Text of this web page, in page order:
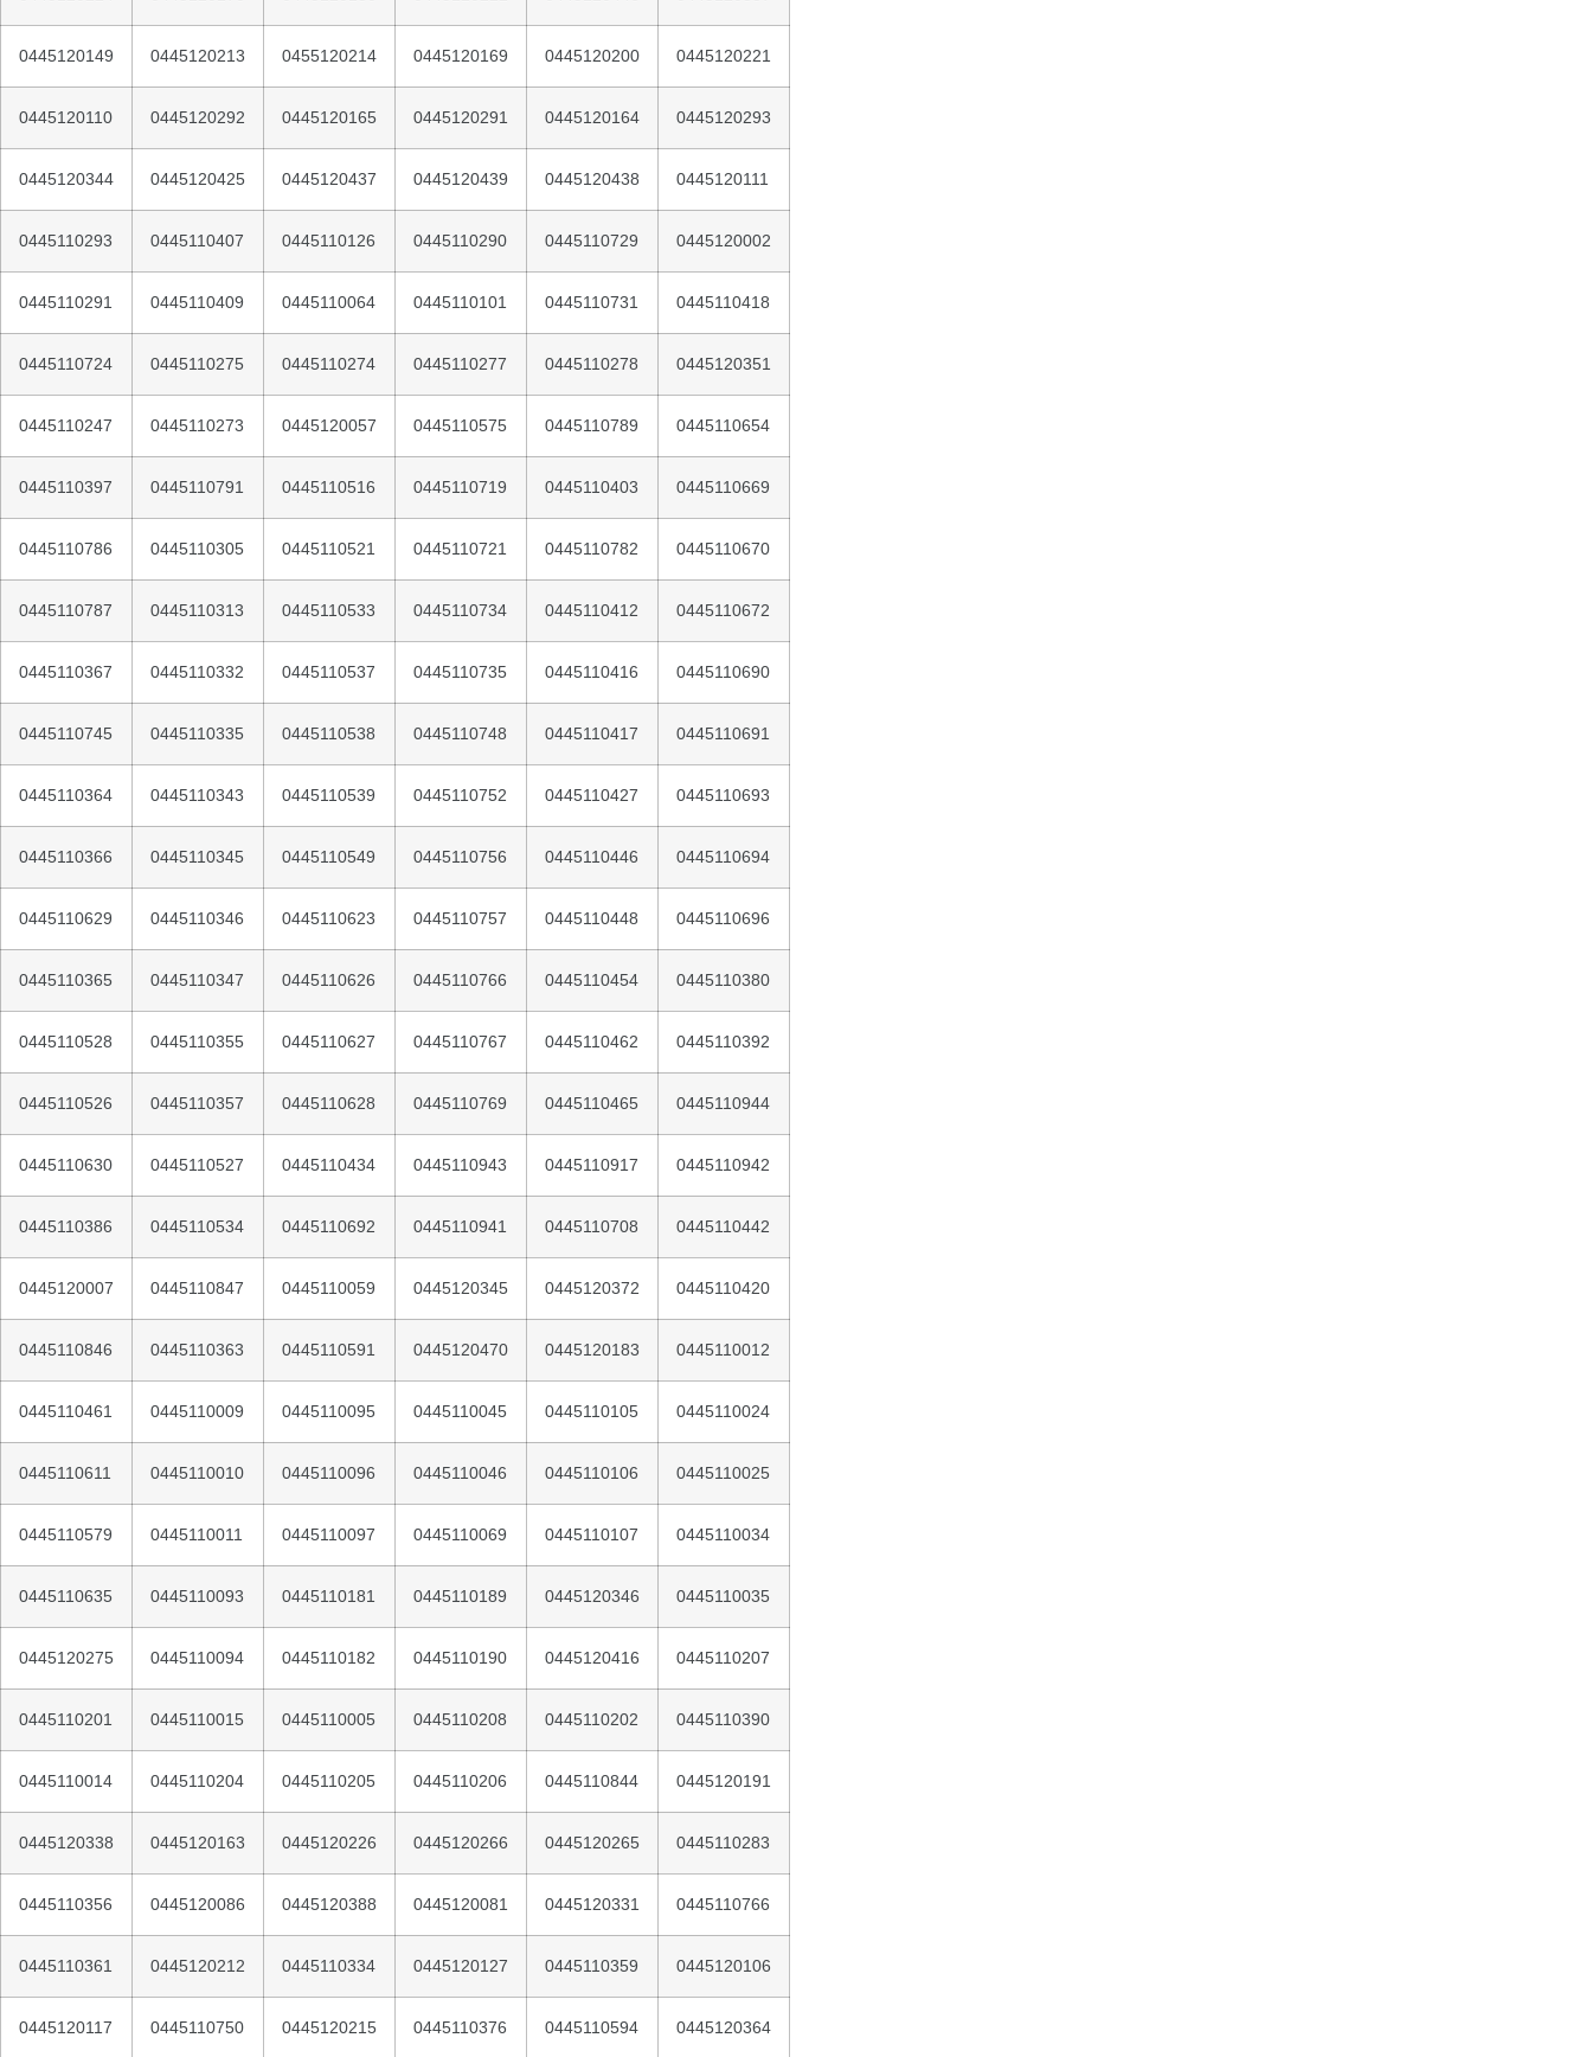
0445120149 0445120213 0455120214 0445120169 0445120200 0445120221
0445120110 0445120292 0445120165 0445120291 0445120164 0445120293
0445120344 0445120425 0445120437 0445120439 0445120438 0445120111
0445110293 0445110407 0445110126 0445110290 0445110729 0445120002
0445110291 0445110409 0445110064 0445110101 0445110731 0445110418
0445110724 0445110275 0445110274 0445110277 0445110278 0445120351
0445110247 0445110273 0445120057 0445110575 0445110789 0445110654
0445110397 0445110791 0445110516 0445110719 0445110403 0445110669
0445110786 0445110305 0445110521 0445110721 0445110782 0445110670
0445110787 0445110313 0445110533 0445110734 0445110412 0445110672
0445110367 0445110332 0445110537 0445110735 0445110416 0445110690
0445110745 0445110335 0445110538 0445110748 0445110417 0445110691
0445110364 0445110343 0445110539 0445110752 0445110427 0445110693
0445110366 0445110345 0445110549 0445110756 0445110446 0445110694
0445110629 0445110346 0445110623 0445110757 0445110448 0445110696
0445110365 0445110347 0445110626 0445110766 0445110454 0445110380
0445110528 0445110355 0445110627 0445110767 0445110462 0445110392
0445110526 0445110357 0445110628 0445110769 0445110465 0445110944
0445110630 0445110527 0445110434 0445110943 0445110917 0445110942
0445110386 0445110534 0445110692 0445110941 0445110708 0445110442
0445120007 0445110847 0445110059 0445120345 0445120372 0445110420
0445110846 0445110363 0445110591 0445120470 0445120183 0445110012
0445110461 0445110009 0445110095 0445110045 0445110105 0445110024
0445110611 0445110010 0445110096 0445110046 0445110106 0445110025
0445110579 0445110011 0445110097 0445110069 0445110107 0445110034
0445110635 0445110093 0445110181 0445110189 0445120346 0445110035
0445120275 0445110094 0445110182 0445110190 0445120416 0445110207
0445110201 0445110015 0445110005 0445110208 0445110202 0445110390
0445110014 0445110204 0445110205 0445110206 0445110844 0445120191
0445120338 0445120163 0445120226 0445120266 0445120265 0445110283
0445110356 0445120086 0445120388 0445120081 0445120331 0445110766
0445110361 0445120212 0445110334 0445120127 0445110359 0445120106
0445120117 0445110750 0445120215 0445110376 0445110594 0445120364